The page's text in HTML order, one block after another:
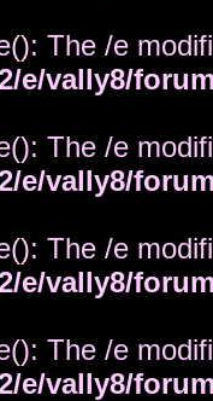
The /e
e/vally8/
The /e
e/vally8/
The /e
e/vally8/
The /e
e/vally8/